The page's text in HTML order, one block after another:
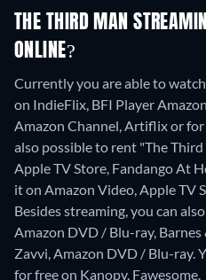
THE THIRD MAN
ONLINE?
Currently you are able to
on IndieFlix, BFI Player
Amazon Channel, Artiflix or for
also possible to rent "The
Apple TV Store, Fandango At
it on Amazon Video, Apple TV
Besides streaming, you can
Amazon DVD / Blu-ray,
Zavvi, Amazon DVD / Blu-ray.
for free on Kanopy, Fawesome.